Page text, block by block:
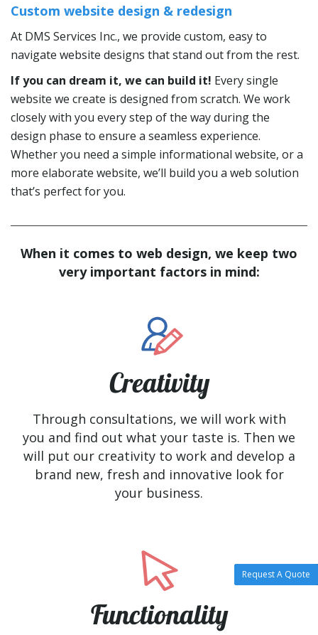
Request A Quote
Custom website design & redesign
At DMS Services Inc., we provide custom, easy to
navigate website designs that stand out from the rest.
If you can dream it, we can build it! Every single
website we create is designed from scratch. We work
closely with you every step of the way during the
design phase to ensure a seamless experience.
Whether you need a simple informational website, or a
more elaborate website, we’ll build you a web solution
that’s perfect for you.
When it comes to web design, we keep two
very important factors in mind:
Creativity
Through consultations, we will work with
you and find out what your taste is. Then we
will put our creativity to work and develop a
brand new, fresh and innovative look for
your business.
Functionality